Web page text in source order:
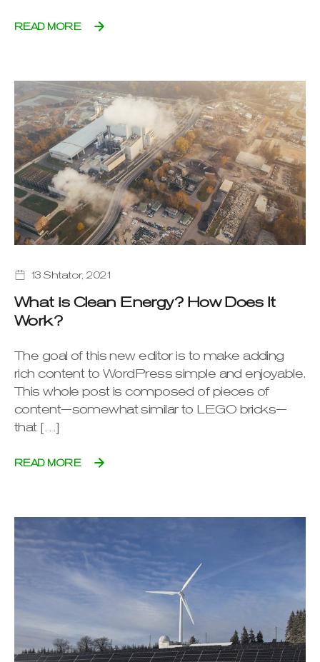
READ MORE
13 Shtator, 2021
What is Clean Energy? How Does It
Work?
The goal of this new editor is to make adding
rich content to WordPress simple and enjoyable.
This whole post is composed of pieces of
content—somewhat similar to LEGO bricks—
that […]
READ MORE